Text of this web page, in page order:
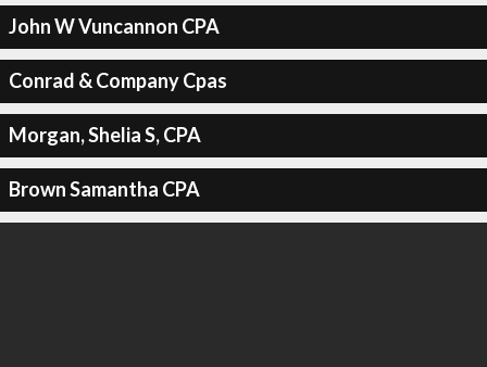
John W Vuncannon CPA
Conrad & Company Cpas
Morgan, Shelia S, CPA
Brown Samantha CPA